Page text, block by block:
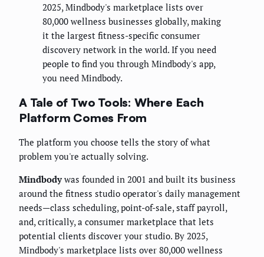
2025, Mindbody's marketplace lists over
80,000 wellness businesses globally, making
it the largest fitness-specific consumer
discovery network in the world. If you need
people to find you through Mindbody's app,
you need Mindbody.
A Tale of Two Tools: Where Each
Platform Comes From
The platform you choose tells the story of what
problem you're actually solving.
Mindbodywas founded in 2001 and built its business
around the fitness studio operator's daily management
needs—class scheduling, point-of-sale, staff payroll,
and, critically, a consumer marketplace that lets
potential clients discover your studio. By 2025,
Mindbody's marketplace lists over 80,000 wellness